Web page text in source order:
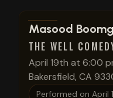
View show details
Masood
THE WELL
April 19th at 6:00
Bakersfield, CA
Performed on April